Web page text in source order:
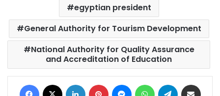
egyptian president
General Authority for Tourism Development
National Authority for Quality Assurance
and Accreditation of Education
Facebook LinkedIn Pinterest MessengerWhatsAppTelegram